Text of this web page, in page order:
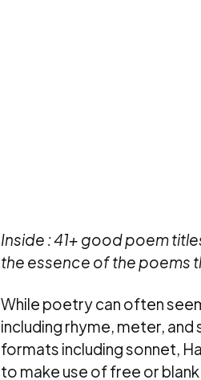
Inside : 41+ good poem
the essence of the poems
While poetry can often
including rhyme, meter,
formats including sonnet,
to make use of free or